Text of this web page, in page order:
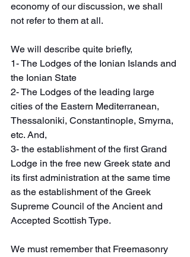
economy of our discussion, we shall
not refer to them at all.
We will describe quite briefly,
1- The Lodges of the Ionian Islands and
the Ionian State
2- The Lodges of the leading large
cities of the Eastern Mediterranean,
Thessaloniki, Constantinople, Smyrna,
etc. And,
3- the establishment of the first Grand
Lodge in the free new Greek state and
its first administration at the same time
as the establishment of the Greek
Supreme Council of the Ancient and
Accepted Scottish Type.
We must remember that Freemasonry